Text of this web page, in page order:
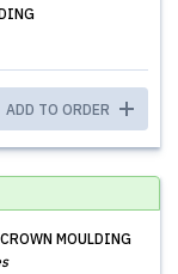
ADD TO ORDER
MOULDING